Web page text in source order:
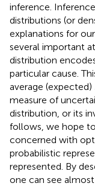
inference.
distributions (or
explanations for
several important
distribution
particular cause.
average (expected)
measure of
distribution, or its
follows, we hope
concerned with
probabilistic
represented. By
one can see